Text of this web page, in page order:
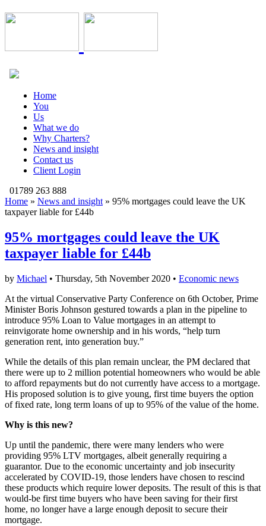
Home
You
Us
What we do
Why Charters?
News and insight
Contact us
Client Login
01789 263 888
Home » News and insight » 95% mortgages could leave the UK
taxpayer liable for £44b
95% mortgages could leave the UK
taxpayer liable for £44b
by Michael • Thursday, 5th November 2020 • Economic news
At the virtual Conservative Party Conference on 6th October, Prime
Minister Boris Johnson gestured towards a plan in the pipeline to
introduce 95% Loan to Value mortgages in an attempt to
reinvigorate home ownership and in his words, “help turn
generation rent, into generation buy.”
While the details of this plan remain unclear, the PM declared that
there were up to 2 million potential homeowners who would be able
to afford repayments but do not currently have access to a mortgage.
His proposed solution is to give young, first time buyers the option
of fixed rate, long term loans of up to 95% of the value of the home.
Why is this new?
Up until the pandemic, there were many lenders who were
providing 95% LTV mortgages, albeit generally requiring a
guarantor. Due to the economic uncertainty and job insecurity
accelerated by COVID-19, those lenders have chosen to rescind
these products which require lower deposits. The result of this is that
would-be first time buyers who have been saving for their first
home, no longer have a large enough deposit to secure their
mortgage.